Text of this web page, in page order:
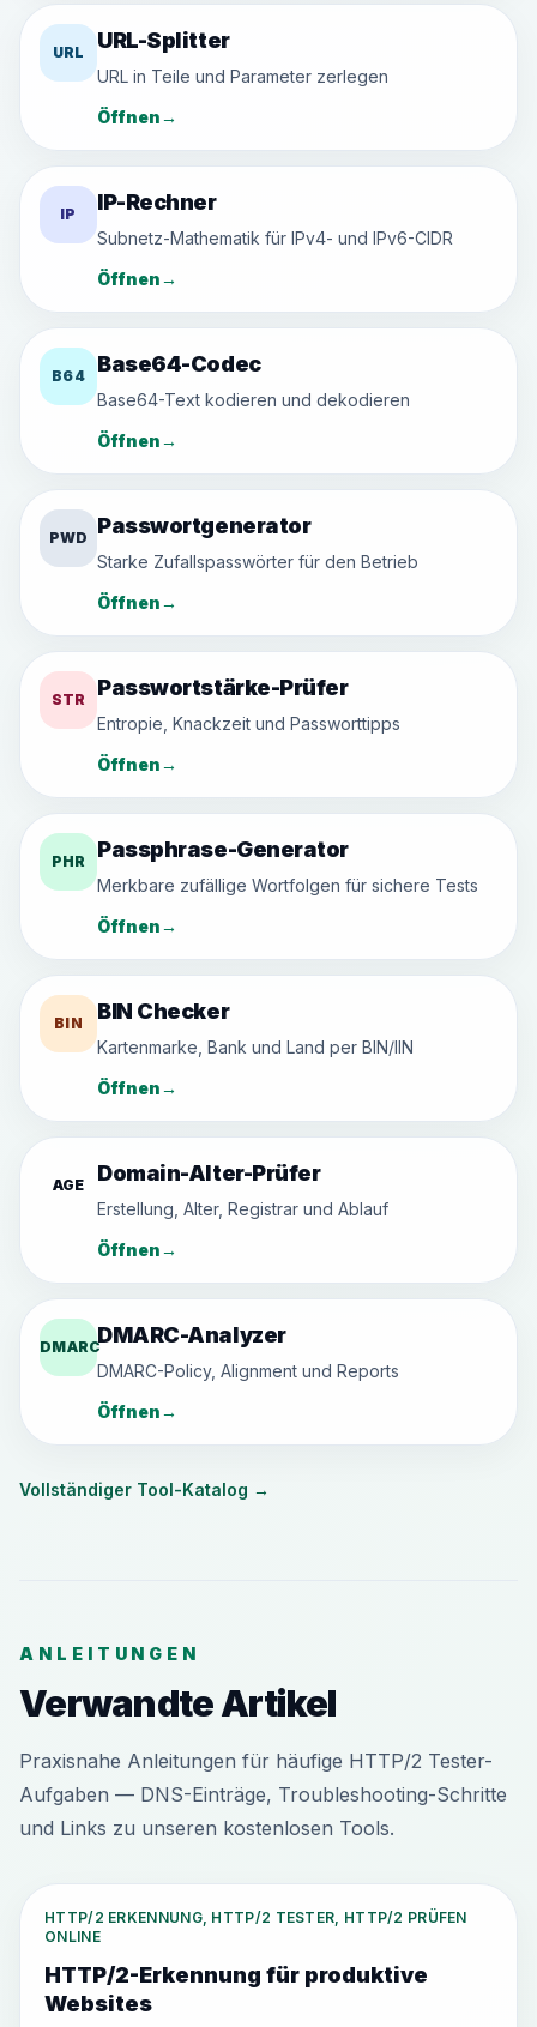
URL URL-Splitter
URL in Teile und Parameter zerlegen
Öffnen→
IP IP-Rechner
Subnetz-Mathematik für IPv4- und IPv6-CIDR
Öffnen→
B64 Base64-Codec
Base64-Text kodieren und dekodieren
Öffnen→
PWD Passwortgenerator
Starke Zufallspasswörter für den Betrieb
Öffnen→
STR Passwortstärke-Prüfer
Entropie, Knackzeit und Passworttipps
Öffnen→
PHR Passphrase-Generator
Merkbare zufällige Wortfolgen für sichere Tests
Öffnen→
BIN BIN Checker
Kartenmarke, Bank und Land per BIN/IIN
Öffnen→
AGE Domain-Alter-Prüfer
Erstellung, Alter, Registrar und Ablauf
Öffnen→
DMARCDMARC-Analyzer
DMARC-Policy, Alignment und Reports
Öffnen→
Vollständiger Tool-Katalog →
ANLEITUNGEN
Verwandte Artikel
Praxisnahe Anleitungen für häufige HTTP/2 Tester-
Aufgaben — DNS-Einträge, Troubleshooting-Schritte
und Links zu unseren kostenlosen Tools.
HTTP/2 ERKENNUNG, HTTP/2 TESTER, HTTP/2 PRÜFEN
ONLINE
HTTP/2-Erkennung für produktive
Websites